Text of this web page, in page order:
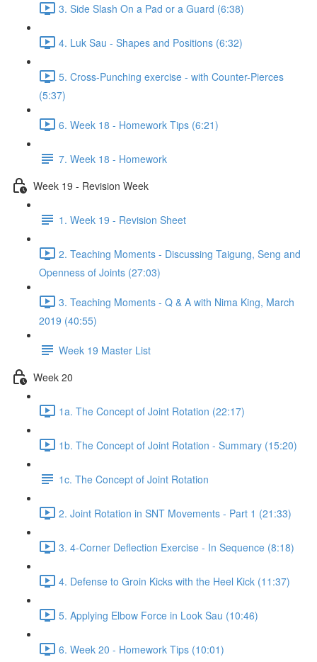
3. Side Slash On a Pad or a Guard (6:38)
4. Luk Sau - Shapes and Positions (6:32)
5. Cross-Punching exercise - with Counter-Pierces
(5:37)
6. Week 18 - Homework Tips (6:21)
7. Week 18 - Homework
Week 19 - Revision Week
1. Week 19 - Revision Sheet
2. Teaching Moments - Discussing Taigung, Seng and
Openness of Joints (27:03)
3. Teaching Moments - Q & A with Nima King, March
2019 (40:55)
Week 19 Master List
Week 20
1a. The Concept of Joint Rotation (22:17)
1b. The Concept of Joint Rotation - Summary (15:20)
1c. The Concept of Joint Rotation
2. Joint Rotation in SNT Movements - Part 1 (21:33)
3. 4-Corner Deflection Exercise - In Sequence (8:18)
4. Defense to Groin Kicks with the Heel Kick (11:37)
5. Applying Elbow Force in Look Sau (10:46)
6. Week 20 - Homework Tips (10:01)